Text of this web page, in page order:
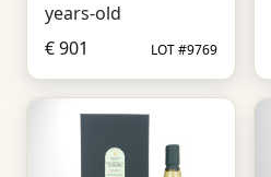
years-old
€ 901
LOT #9769